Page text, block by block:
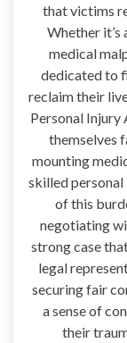
that victims
Whether it’s
medical
dedicated to
reclaim their
Personal
themselves
mounting
skilled
of this
negotiating
strong case
legal
securing fair
a sense of
their